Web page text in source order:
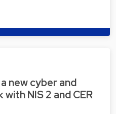
new cyber and
NIS 2 and CER